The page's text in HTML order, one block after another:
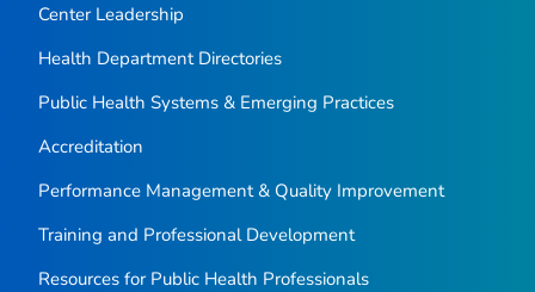
Center Leadership
Health Department Directories
Public Health Systems & Emerging Practices
Accreditation
Performance Management & Quality Improvement
Training and Professional Development
Resources for Public Health Professionals